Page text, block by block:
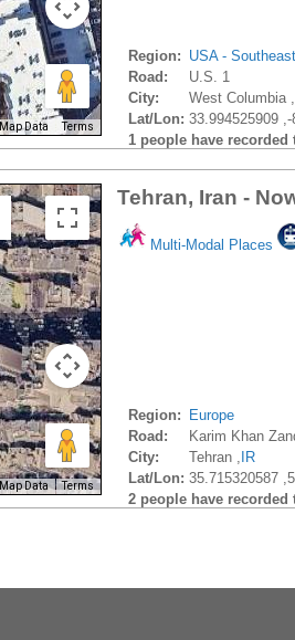
Map Data Terms
Region: USA - Southeast
Road:
U.S. 1
City:
West Columbia ,
Lat/Lon: 33.994525909
1 people have
Map Data Terms
Tehran, Iran -
Multi-Modal Places
Region: Europe
Road:
Karim Khan
City:
Tehran , IR
Lat/Lon: 35.715320587
2 people have